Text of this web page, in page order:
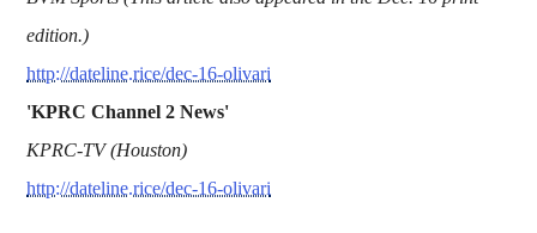
edition.)
http://dateline.rice/dec-16-olivari
'KPRC Channel 2 News'
KPRC-TV (Houston)
http://dateline.rice/dec-16-olivari